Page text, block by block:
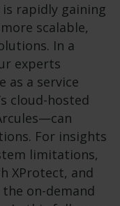
is rapidly gaining
scalable,
In a
experts
as a service
cloud-hosted
For insights
limitations,
XProtect, and
on-demand